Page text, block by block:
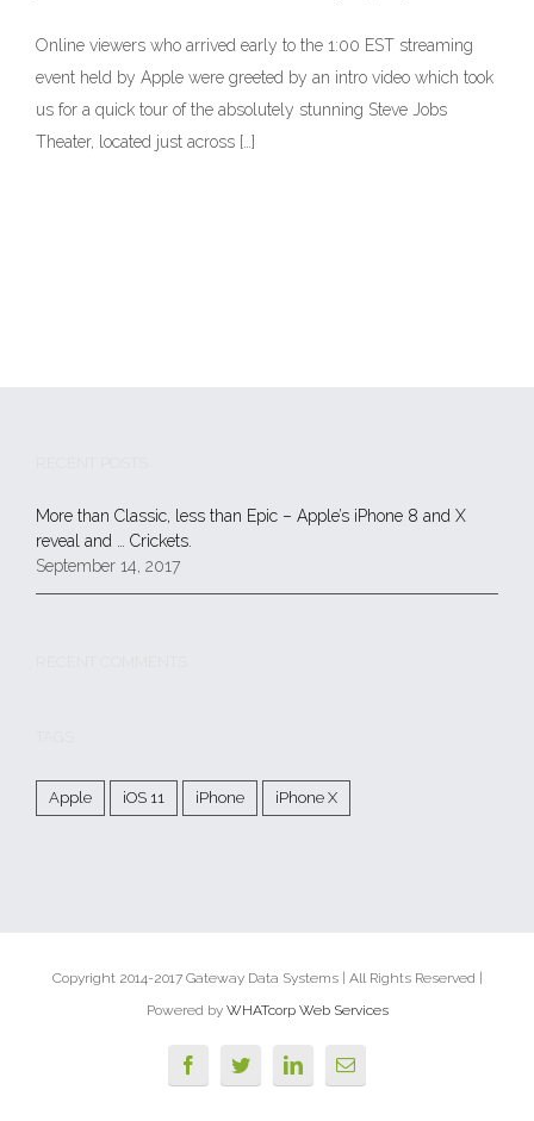
Online viewers who arrived early to the 1:00 EST streaming
event held by Apple were greeted by an intro video which took
us for a quick tour of the absolutely stunning Steve Jobs
Theater, located just across […]
More than Classic, less than Epic – Apple’s iPhone 8 and X
reveal and … Crickets.
September 14, 2017
Apple iOS 11 iPhone iPhone X
Copyright 2014-2017 Gateway Data Systems | All Rights Reserved |
Powered by WHATcorp Web Services